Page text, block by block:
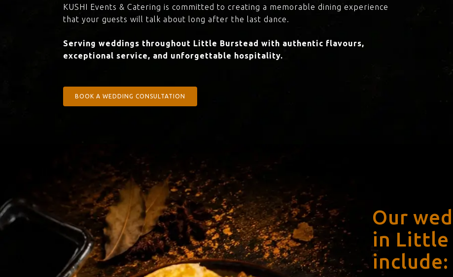
KUSHI Events & Catering is committed to creating a memorable dining experience
that your guests will talk about long after the last dance.
Serving weddings throughout Little Burstead with authentic flavours,
exceptional service, and unforgettable hospitality.
BOOK A WEDDING CONSULTATION
Our
in Little
include: